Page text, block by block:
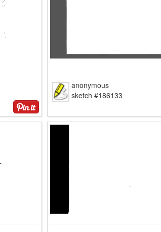
anonymous
sketch #186133